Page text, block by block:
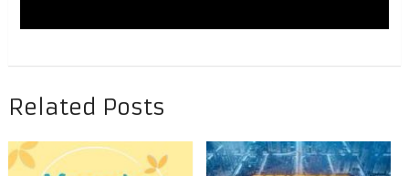
Related Posts